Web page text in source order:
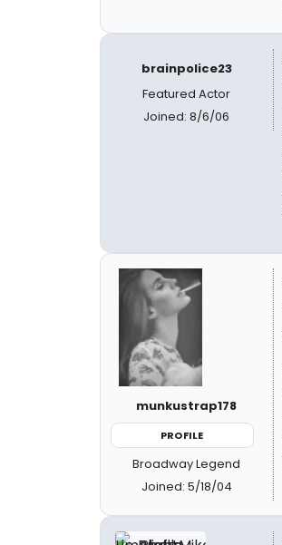
brainpolice23
Featured Actor
Joined: 8/6/06
munkustrap178
PROFILE
Broadway Legend
Joined: 5/18/04